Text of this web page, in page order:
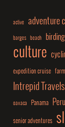
active adventure
barges beach birding
culture
expedition cruise
Intrepid Travels
oaxaca Panama Peru
senior adventures